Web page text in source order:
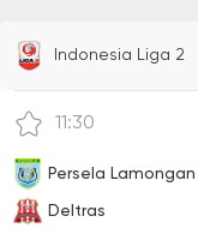
Indonesia Liga 2
11:30
Persela Lamongan
Deltras